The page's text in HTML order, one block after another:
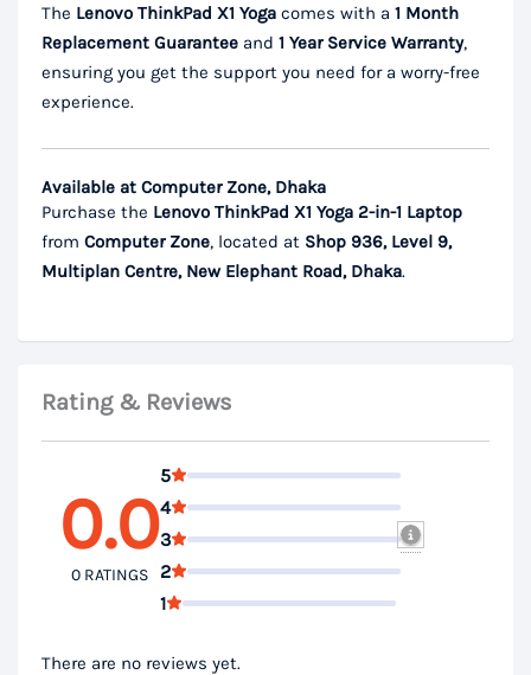
The Lenovo ThinkPad X1 Yoga comes with a 1 Month
Replacement Guarantee and 1 Year Service Warranty,
ensuring you get the support you need for a worry-free
experience.
Available at Computer Zone, Dhaka
Purchase the Lenovo ThinkPad X1 Yoga 2-in-1 Laptop
from Computer Zone, located at Shop 936, Level 9,
Multiplan Centre, New Elephant Road, Dhaka.
Rating & Reviews
0.0
0 RATINGS
5
4
3
2
1
There are no reviews yet.